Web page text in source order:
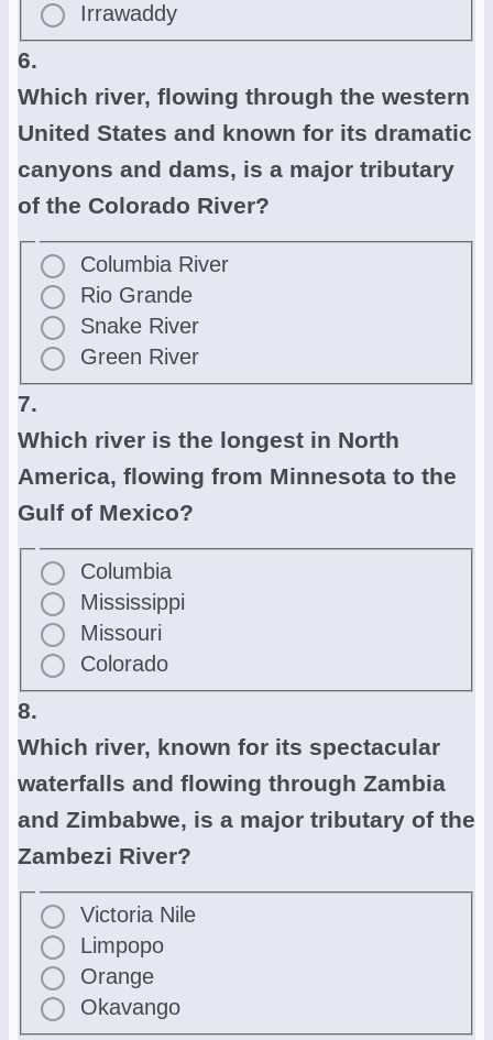
Irrawaddy
6.
Which river, flowing through the western
United States and known for its dramatic
canyons and dams, is a major tributary
of the Colorado River?
Columbia River
Rio Grande
Snake River
Green River
7.
Which river is the longest in North
America, flowing from Minnesota to the
Gulf of Mexico?
Columbia
Mississippi
Missouri
Colorado
8.
Which river, known for its spectacular
waterfalls and flowing through Zambia
and Zimbabwe, is a major tributary of the
Zambezi River?
Victoria Nile
Limpopo
Orange
Okavango